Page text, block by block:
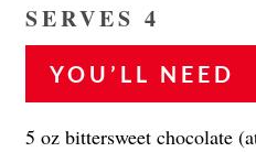
SERVES 4
YOU’LL NEED
5 oz bittersweet chocolate